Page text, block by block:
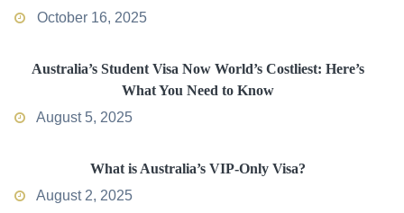
October 16, 2025
Australia’s Student Visa Now World’s Costliest: Here’s
What You Need to Know
August 5, 2025
What is Australia’s VIP-Only Visa?
August 2, 2025